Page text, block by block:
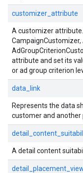
customizer_attribute
A customizer
attribute and set its
or ad group criterion
data_link
Represents the data
customer and another
A detail content